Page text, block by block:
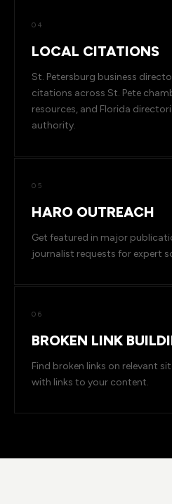
04
LOCAL CITATIONS
St. Petersburg business
citations across St. Pete
resources, and Florida
authority.
05
HARO OUTREACH
Get featured in major
journalist requests for expert
06
BROKEN LINK
Find broken links on relevant
with links to your content.